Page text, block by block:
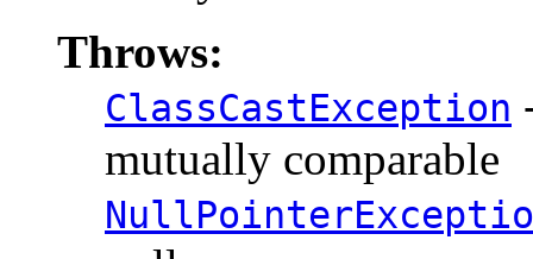
Throws:
ClassCastException
mutually comparable